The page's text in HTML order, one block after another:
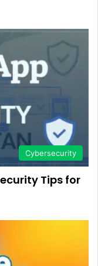
Cybersecurity
Tips for